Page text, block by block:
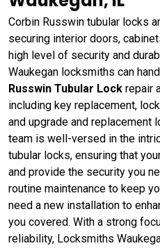
Corbin Russwin tubular locks
securing interior doors,
high level of security and
Waukegan locksmiths can
Russwin Tubular Lock repair
including key replacement,
and upgrade and replacement
team is well-versed in the
tubular locks, ensuring that
and provide the security you
routine maintenance to keep
need a new installation to
you covered. With a strong
reliability, Locksmiths